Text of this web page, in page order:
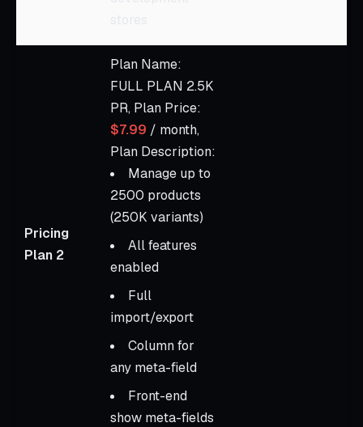
Pricing
Plan 2
Plan Name:
FULL PLAN 2.5K
PR, Plan Price:
$7.99 / month,
Plan Description:
Manage up to
2500 products
(250K variants)
All features
enabled
Full
import/export
Column for
any meta-field
Front-end
show meta-fields